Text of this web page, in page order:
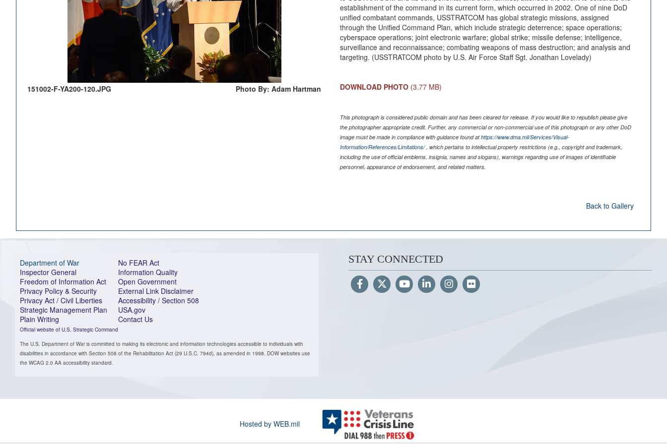
151002-F-YA200-120.JPG Photo By: Adam Hartman
establishment of the command in its current form, which occurred in 2002. One of nine DoD
unified combatant commands, USSTRATCOM has global strategic missions, assigned
through the Unified Command Plan, which include strategic deterrence; space operations;
cyberspace operations; joint electronic warfare; global strike; missile defense; intelligence,
surveillance and reconnaissance; combating weapons of mass destruction; and analysis and
targeting. (USSTRATCOM photo by U.S. Air Force Staff Sgt. Jonathan Lovelady)
DOWNLOAD PHOTO (3.77 MB)
This photograph is considered public domain and has been cleared for release. If you would like to republish please give
the photographer appropriate credit. Further, any commercial or non-commercial use of this photograph or any other DoD
image must be made in compliance with guidance found athttps://www.dma.mil/Services/Visual-
Information/References/Limitations/, which pertains to intellectual property restrictions (e.g., copyright and trademark,
including the use of official emblems, insignia, names and slogans), warnings regarding use of images of identifiable
personnel, appearance of endorsement, and related matters.
Back to Gallery
Department of War
Inspector General
Freedom of Information Act
Privacy Policy & Security
Privacy Act / Civil Liberties
Strategic Management Plan
Plain Writing
Official website of U.S. Strategic Command
No FEAR Act
Information Quality
Open Government
External Link Disclaimer
Accessibility / Section 508
USA.gov
Contact Us
The U.S. Department of War is committed to making its electronic and information technologies accessible to individuals with
disabilities in accordance with Section 508 of the Rehabilitation Act (29 U.S.C. 794d), as amended in 1998. DOW websites use
the WCAG 2.0 AA accessibility standard.
STAY CONNECTED
Hosted by WEB.mil